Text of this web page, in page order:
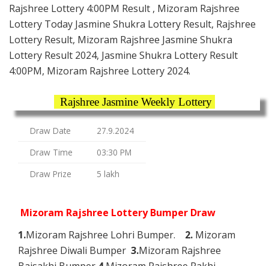
Rajshree Lottery 4:00PM Result , Mizoram Rajshree
Lottery Today Jasmine Shukra Lottery Result, Rajshree
Lottery Result, Mizoram Rajshree Jasmine Shukra
Lottery Result 2024, Jasmine Shukra Lottery Result
4:00PM, Mizoram Rajshree Lottery 2024.
Rajshree Jasmine Weekly Lottery
Draw Date
27.9.2024
Draw Time
03:30 PM
Draw Prize
5 lakh
Mizoram Rajshree Lottery Bumper Draw
1.Mizoram Rajshree Lohri Bumper. 2. Mizoram
Rajshree Diwali Bumper 3.Mizoram Rajshree